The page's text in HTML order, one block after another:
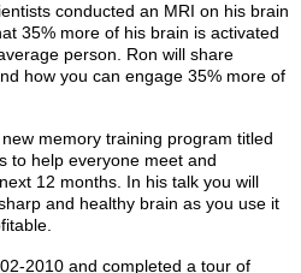
conducted an MRI on his brain
35% more of his brain is activated
person. Ron will share
how you can engage 35% more of
memory training program titled
to help everyone meet and
12 months. In his talk you will
and healthy brain as you use it
2010 and completed a tour of